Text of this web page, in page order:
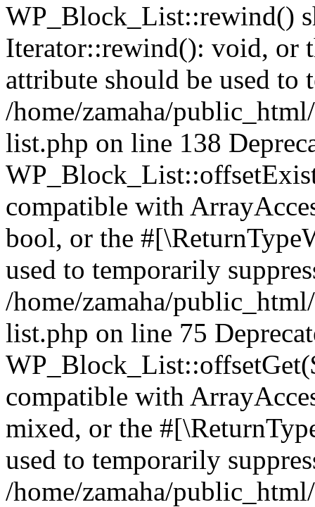
WP_Block_List::rewind()
Iterator::rewind(): void, or
attribute should be used to
/home/zamaha/
list.php on line 138
compatible with
bool, or the
used to temporarily
/home/zamaha/
list.php on line 75
compatible with
mixed, or the
used to temporarily
/home/zamaha/